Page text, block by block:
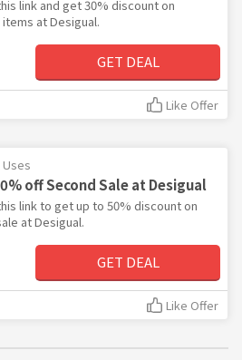
link and get 30% discount on
at Desigual.
GET DEAL
Like Offer
Uses
off Second Sale at Desigual
link to get up to 50% discount on
at Desigual.
GET DEAL
Like Offer